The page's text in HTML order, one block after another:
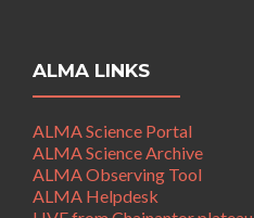
ALMA LINKS
ALMA Science Portal
ALMA Science Archive
ALMA Observing Tool
ALMA Helpdesk